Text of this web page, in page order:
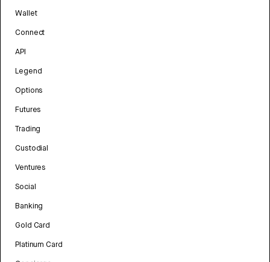
Wallet
Connect
API
Legend
Options
Futures
Trading
Custodial
Ventures
Social
Banking
Gold Card
Platinum Card